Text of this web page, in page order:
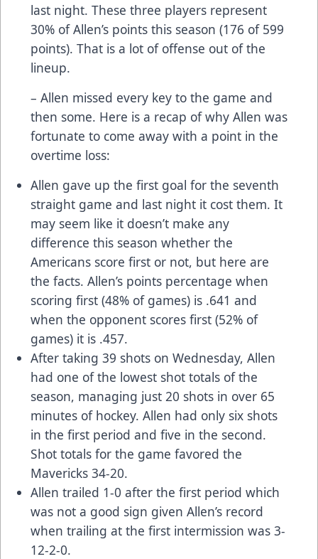
last night. These three players represent
30% of Allen’s points this season (176 of 599
points). That is a lot of offense out of the
lineup.
– Allen missed every key to the game and
then some. Here is a recap of why Allen was
fortunate to come away with a point in the
overtime loss:
Allen gave up the first goal for the seventh
straight game and last night it cost them. It
may seem like it doesn’t make any
difference this season whether the
Americans score first or not, but here are
the facts. Allen’s points percentage when
scoring first (48% of games) is .641 and
when the opponent scores first (52% of
games) it is .457.
After taking 39 shots on Wednesday, Allen
had one of the lowest shot totals of the
season, managing just 20 shots in over 65
minutes of hockey. Allen had only six shots
in the first period and five in the second.
Shot totals for the game favored the
Mavericks 34-20.
Allen trailed 1-0 after the first period which
was not a good sign given Allen’s record
when trailing at the first intermission was 3-
12-2-0.